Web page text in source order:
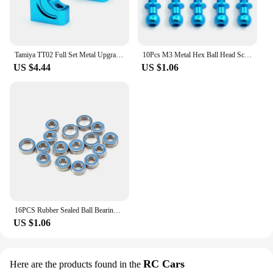
Tamiya TT02 Full Set Metal Upgrade Parts Kit Drive Shaft CVD Steering Cup Diff Cup Steering Assembly for Tamiya TT02 1/10 RC Car
US $4.44
10Pcs M3 Metal Hex Ball Head Screws for Tamiya TT01 TT02 Sakura D5 1/10 RC Drift Car Spare Parts Universal
US $1.06
US $1.06
Here are the products found in the RC Cars